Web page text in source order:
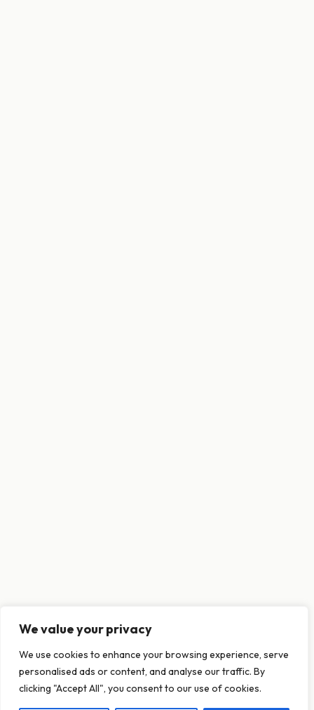
This website uses cookies to ensure you get
the best experience on our website.
Learn more
We value your privacy
We use cookies to enhance your browsing experience, serve
personalised ads or content, and analyse our traffic. By
clicking "Accept All", you consent to our use of cookies.